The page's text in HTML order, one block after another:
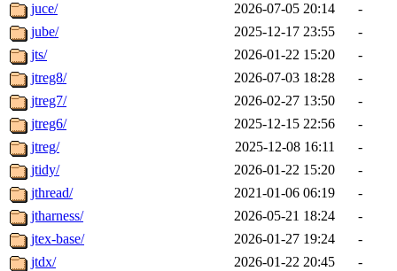
juce/
2026-07-05 20:14
-
jube/
2025-12-17 23:55
-
jts/
2026-01-22 15:20
-
jtreg8/
2026-07-03 18:28
-
jtreg7/
2026-02-27 13:50
-
jtreg6/
2025-12-15 22:56
-
jtreg/
2025-12-08 16:11
-
jtidy/
2026-01-22 15:20
-
jthread/
2021-01-06 06:19
-
jtharness/
2026-05-21 18:24
-
jtex-base/
2026-01-27 19:24
-
jtdx/
2026-01-22 20:45
-